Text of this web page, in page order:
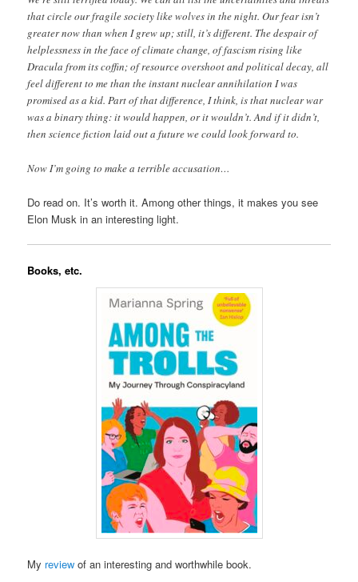
that circle our fragile society like wolves in the night. Our fear isn’t
greater now than when I grew up; still, it’s different. The despair of
helplessness in the face of climate change, of fascism rising like
Dracula from its coffin; of resource overshoot and political decay, all
feel different to me than the instant nuclear annihilation I was
promised as a kid. Part of that difference, I think, is that nuclear war
was a binary thing: it would happen, or it wouldn’t. And if it didn’t,
then science fiction laid out a future we could look forward to.
Now I’m going to make a terrible accusation…
Do read on. It’s worth it. Among other things, it makes you see
Elon Musk in an interesting light.
Books, etc.
My review of an interesting and worthwhile book.